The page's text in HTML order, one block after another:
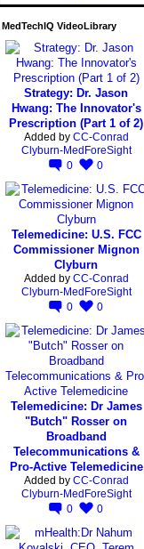
MedTechIQ VideoLibrary
Strategy: Dr. Jason
Hwang: The Innovator's
Prescription (Part 1 of 2)
Added by CC-Conrad
Clyburn-MedForeSight
0
0
Telemedicine: U.S. FCC
Commissioner Mignon
Clyburn
Added by CC-Conrad
Clyburn-MedForeSight
0
0
Telemedicine: Dr James
"Butch" Rosser on
Broadband
Telecommunications &
Pro-Active Telemedicine
Added by CC-Conrad
Clyburn-MedForeSight
0
0